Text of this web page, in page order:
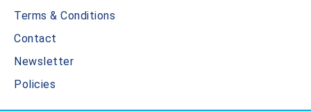
Terms & Conditions
Contact
Newsletter
Policies